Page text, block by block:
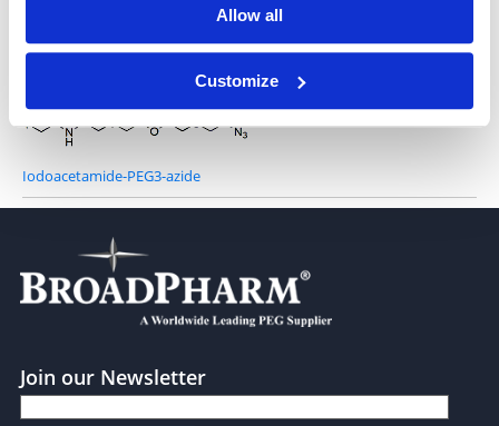
Allow all
Customize
Iodoacetamide Azide
Iodoacetamide-PEG3-azide
Join our Newsletter